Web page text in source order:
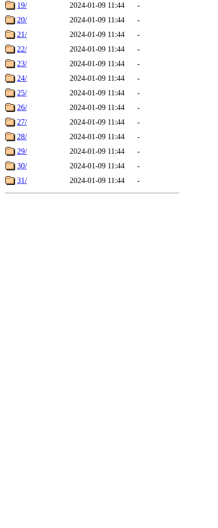
19/
2024-01-09 11:44
-
20/
2024-01-09 11:44
-
21/
2024-01-09 11:44
-
22/
2024-01-09 11:44
-
23/
2024-01-09 11:44
-
24/
2024-01-09 11:44
-
25/
2024-01-09 11:44
-
26/
2024-01-09 11:44
-
27/
2024-01-09 11:44
-
28/
2024-01-09 11:44
-
29/
2024-01-09 11:44
-
30/
2024-01-09 11:44
-
31/
2024-01-09 11:44 -